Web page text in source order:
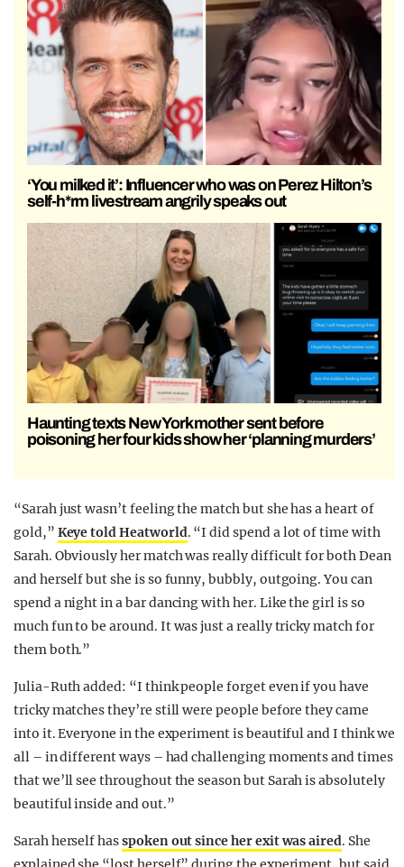
‘You milked it’: Influencer who was on Perez Hilton’s
self-h*rm livestream angrily speaks out
Haunting texts New York mother sent before
poisoning her four kids show her ‘planning murders’
“Sarah just wasn’t feeling the match but she has a heart of
gold,” Keye told Heatworld. “I did spend a lot of time with
Sarah. Obviously her match was really difficult for both Dean
and herself but she is so funny, bubbly, outgoing. You can
spend a night in a bar dancing with her. Like the girl is so
much fun to be around. It was just a really tricky match for
them both.”
Julia-Ruth added: “I think people forget even if you have
tricky matches they’re still were people before they came
into it. Everyone in the experiment is beautiful and I think we
all – in different ways – had challenging moments and times
that we’ll see throughout the season but Sarah is absolutely
beautiful inside and out.”
Sarah herself hasspoken out since her exit was aired. She